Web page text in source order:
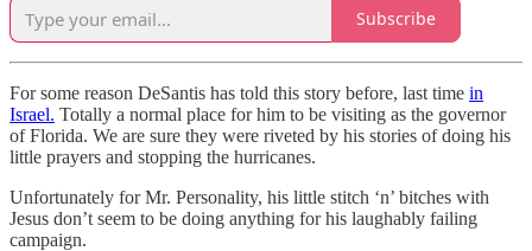
Subscribe
For some reason DeSantis has told this story before, last time in
Israel. Totally a normal place for him to be visiting as the governor
of Florida. We are sure they were riveted by his stories of doing his
little prayers and stopping the hurricanes.
Unfortunately for Mr. Personality, his little stitch ‘n’ bitches with
Jesus don’t seem to be doing anything for his laughably failing
campaign.